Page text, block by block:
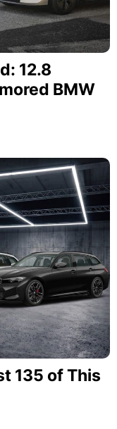
12.8
BMW
135 of This